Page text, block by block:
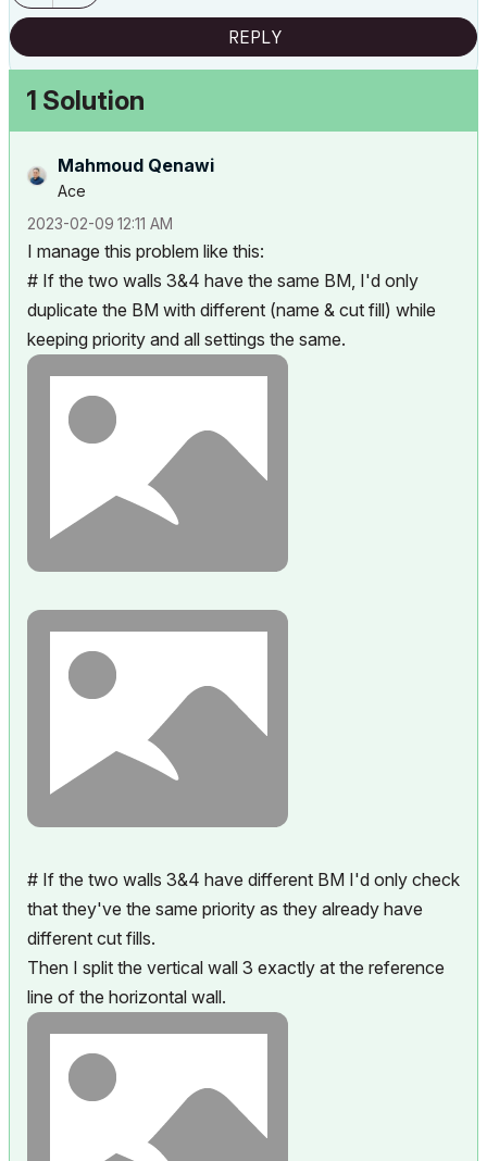
REPLY
1 Solution
Mahmoud Qenawi
Ace
‎2023-02-09 12:11 AM
I manage this problem like this:
# If the two walls 3&4 have the same BM, I'd only
duplicate the BM with different (name & cut fill) while
keeping priority and all settings the same.
# If the two walls 3&4 have different BM I'd only check
that they've the same priority as they already have
different cut fills.
Then I split the vertical wall 3 exactly at the reference
line of the horizontal wall.